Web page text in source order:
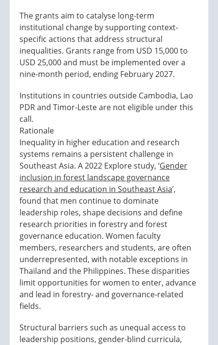
The grants aim to catalyse long-term
institutional change by supporting context-
specific actions that address structural
inequalities. Grants range from USD 15,000 to
USD 25,000 and must be implemented over a
nine-month period, ending February 2027.
Institutions in countries outside Cambodia, Lao
PDR and Timor-Leste are not eligible under this
call.
Rationale
Inequality in higher education and research
systems remains a persistent challenge in
Southeast Asia. A 2022 Explore study, ‘Gender
inclusion in forest landscape governance
research and education in Southeast Asia’,
found that men continue to dominate
leadership roles, shape decisions and define
research priorities in forestry and forest
governance education. Women faculty
members, researchers and students, are often
underrepresented, with notable exceptions in
Thailand and the Philippines. These disparities
limit opportunities for women to enter, advance
and lead in forestry- and governance-related
fields.
Structural barriers such as unequal access to
leadership positions, gender-blind curricula,